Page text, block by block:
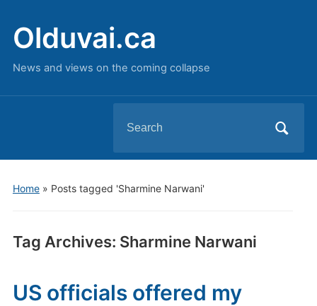
Olduvai.ca
News and views on the coming collapse
for:
Home» Posts tagged 'Sharmine Narwani'
Tag Archives: Sharmine Narwani
US officials offered my